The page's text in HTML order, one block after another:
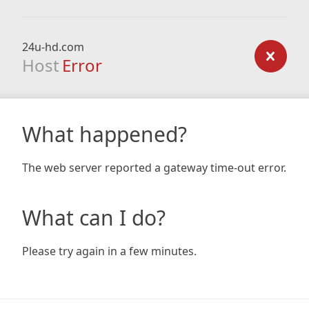
24u-hd.com
Host Error
What happened?
The web server reported a gateway time-out error.
What can I do?
Please try again in a few minutes.